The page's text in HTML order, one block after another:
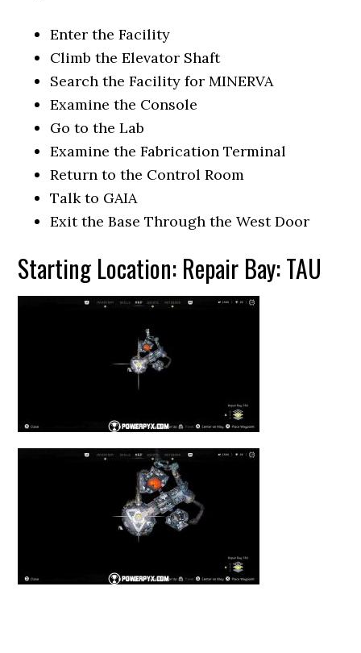
Enter the Facility
Climb the Elevator Shaft
Search the Facility for MINERVA
Examine the Console
Go to the Lab
Examine the Fabrication Terminal
Return to the Control Room
Talk to GAIA
Exit the Base Through the West Door
Starting Location: Repair Bay: TAU